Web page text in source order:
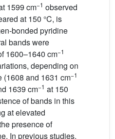
1599 cm−1 observed
at 150 °C, is
bonded pyridine
bands were
1600–1640 cm−1
depending on
(1608 and 1631 cm−1
1639 cm−1 at 150
of bands in this
at elevated
presence of
In previous studies,